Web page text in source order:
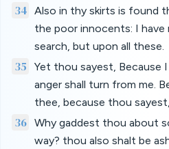
34
Also in thy skirts is found
the poor innocents: I
search, but upon all these.
35
Yet thou sayest, Because
anger shall turn from me.
thee, because thou
36 Why gaddest thou about
way? thou also shalt be